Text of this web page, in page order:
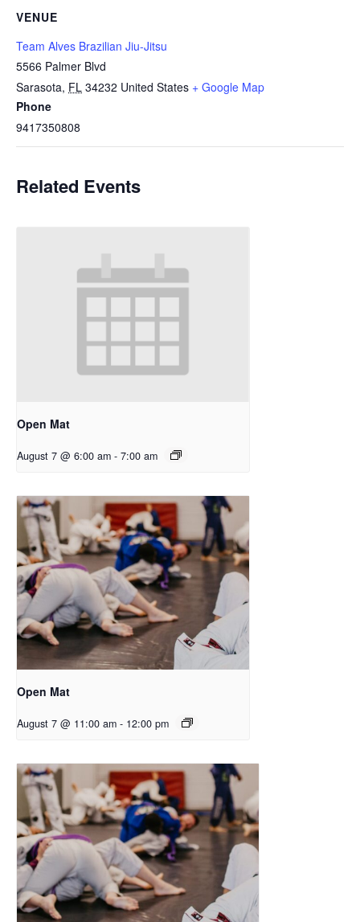
VENUE
Team Alves Brazilian Jiu-Jitsu
5566 Palmer Blvd
Sarasota, FL 34232 United States + Google Map
Phone
9417350808
Related Events
Open Mat
August 7 @ 6:00 am - 7:00 am
Open Mat
August 7 @ 11:00 am - 12:00 pm